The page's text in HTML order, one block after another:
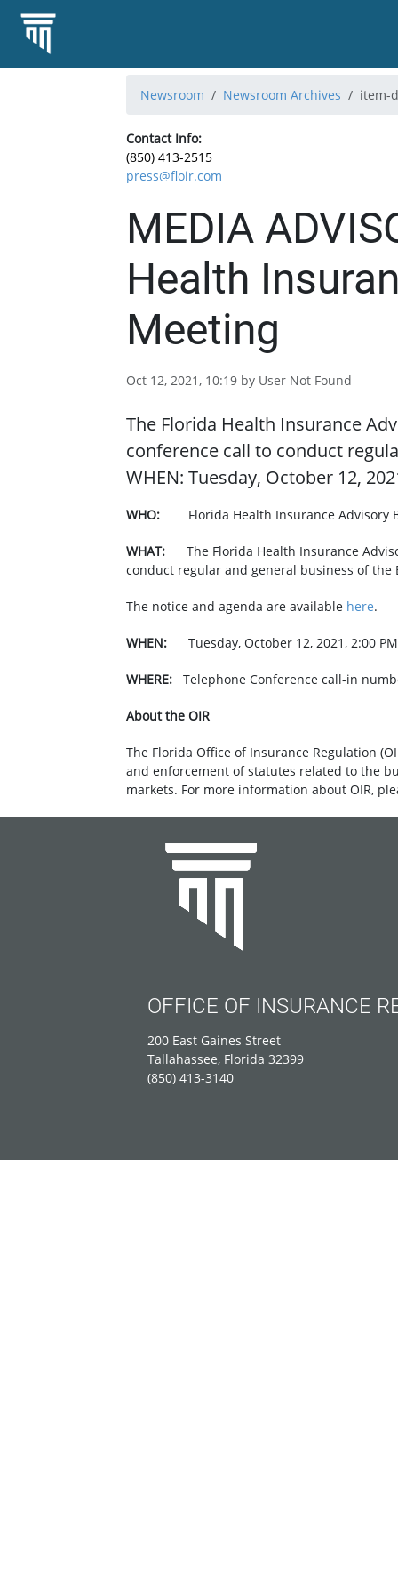
Newsroom Newsroom Archives item-
Contact Info:
(850) 413-2515
press@floir.com
MEDIA
Health
Meeting
Oct 12, 2021, 10:19 by User Not Found
​The Florida Health Insurance
conference call to conduct
WHEN: Tuesday, October 12,
WHO: Florida Health Insurance Advisory
WHAT: ​ The Florida Health Insurance
conduct regular and general business of the
The notice and agenda are available here.​
WHEN: Tuesday, October 12, 2021, 2:00
WHERE: Telephone Conference call-in
About the OIR
The Florida Office of Insurance Regulation
and enforcement of statutes related to the
markets. For more information about OIR,
OFFICE OF INSURANCE
200 East Gaines Street
Tallahassee, Florida 32399
(850) 413-3140